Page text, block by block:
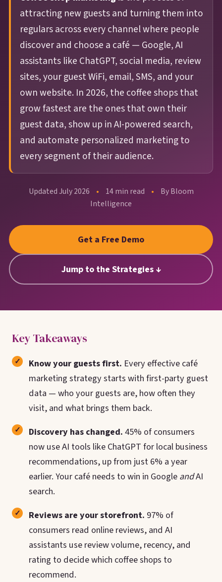
4-Star Rating Hides Your Problems
What is Restaurant Marketing
Automation?
AI Restaurant Website Design
Restaurant SEO in 2026
WiFi Marketing
Schedule Free Demo
How Restaurant Discovery Changed Overnight
Management
Every review
answered in
minutes, in your
brand's voice
Discovery
Get found in
ChatGPT,
Google, and
voice search
automatically
WiFi
Marketing
Capture every in-
venue guest —
Integrations
Toast,
OpenTable, Olo,
Yelp, Google + 18
108M+
Verified guest records across 1,000+
See the Platform
they're gone. AI
writes, sends, and
optimizes every
campaign.
38% recovery
rate
not days. AI learns
your voice and
sounds like your
team.
15–20 hrs/week
saved
🔍
AI Website &
Get found in
Google. Your data
discovery engine.
#1 in AI search
⚙️
Operations
Spot a dip in visit
frequency or a
30 days before it
hits your P&L.
recovery
attracting new guests and turning them into
regulars across every channel where people
discover and choose a café — Google, AI
assistants like ChatGPT, social media, review
sites, your guest WiFi, email, SMS, and your
own website. In 2026, the coffee shops that
grow fastest are the ones that own their
guest data, show up in AI-powered search,
and automate personalized marketing to
every segment of their audience.
Updated July 2026 • 14 min read •
By Bloom
Intelligence
Get a Free Demo
Jump to the Strategies ↓
Key Takeaways
Know your guests first. Every effective café
marketing strategy starts with first-party guest
data — who your guests are, how often they
visit, and what brings them back.
Discovery has changed.45% of consumers
now use AI tools like ChatGPT for local business
recommendations, up from just 6% a year
earlier. Your café needs to win in GoogleandAI
search.
Reviews are your storefront. 97% of
consumers read online reviews, and AI
assistants use review volume, recency, and
rating to decide which coffee shops to
recommend.